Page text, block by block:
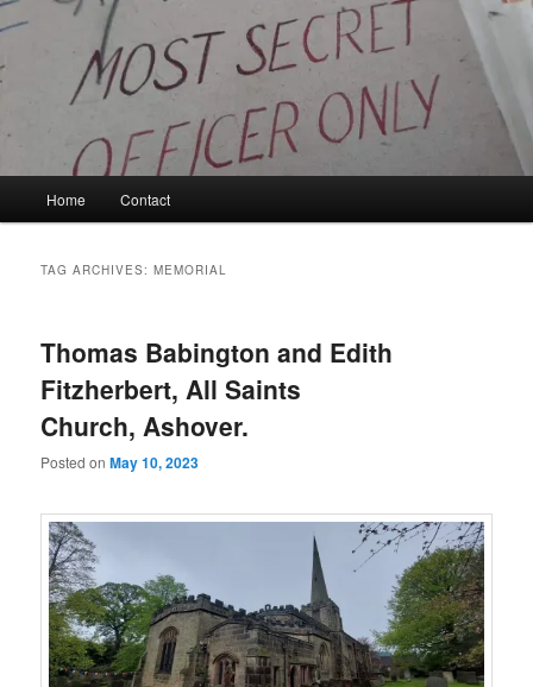
Skip
to
primary
content
Skip
to
secondary
content
Kyle Glover History
Home Contact
TAG ARCHIVES:MEMORIAL
Thomas Babington and Edith
Fitzherbert, All Saints
Church, Ashover.
Posted onMay 10, 2023